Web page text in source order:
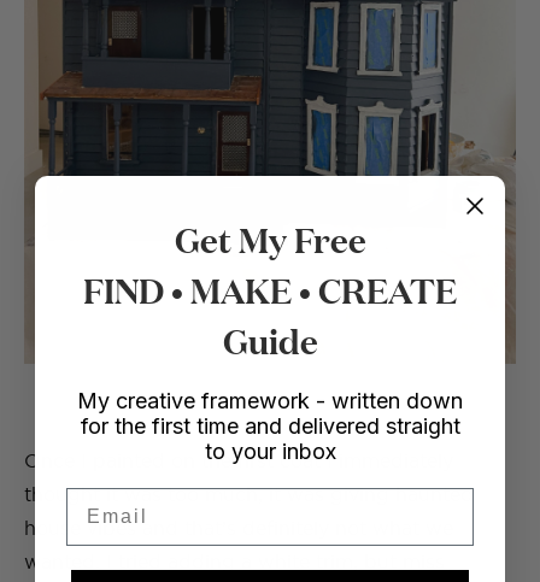
Once I painted on the first coat I immediately
thought it was too much, it was giving haunted
house vibes and that’s definitely not what we
wanted. I tried adding a white trim, but miss
Get My Free
FIND • MAKE • CREATE
Guide
My creative framework - written down
for the first time and delivered straight
to your inbox